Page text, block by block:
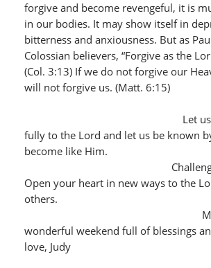
forgive and become revengeful, it is
in our bodies. It may show itself in
bitterness and anxiousness. But as
Colossian believers, “Forgive as the
(Col. 3:13) If we do not forgive our
will not forgive us.
Let us give our
fully to the Lord and let us be known
become like
Challenge for
Open your heart in new ways to the
May you
wonderful weekend full of blessings
love, Judy